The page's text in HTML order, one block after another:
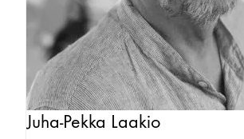
Juha-Pekka Laakio